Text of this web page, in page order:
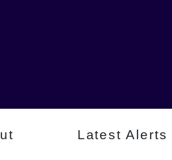
Latest Alerts